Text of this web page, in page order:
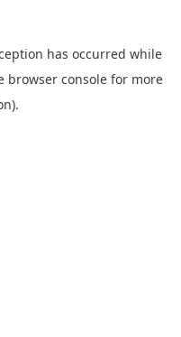
has occurred while
browser console for more